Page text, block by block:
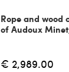
Rope and wood
of Audoux
€ 2,989.00